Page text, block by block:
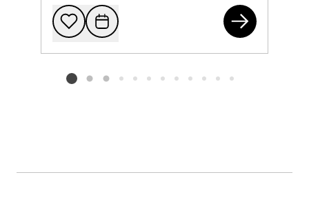
Add to favorites
Request Tour
Listing card 2 selected